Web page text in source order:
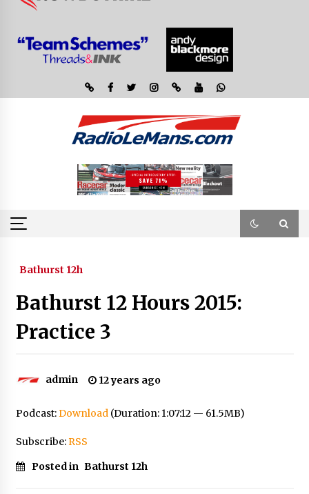
Bathurst 12h
Bathurst 12 Hours 2015:
Practice 3
admin 12 years ago
Podcast:Download(Duration: 1:07:12 — 61.5MB)
Subscribe:RSS
Posted in Bathurst 12h